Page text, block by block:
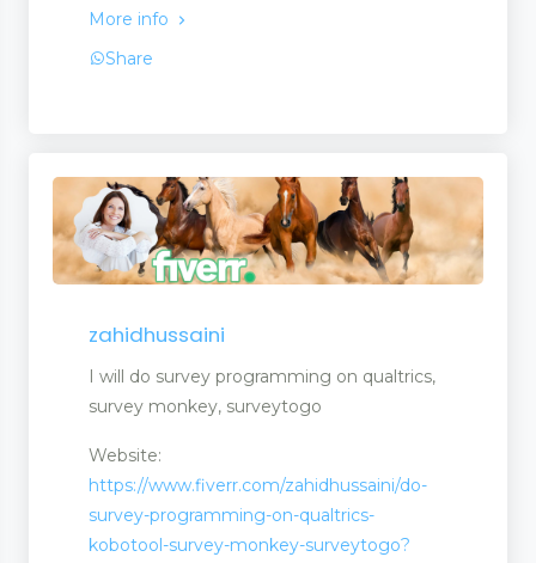
More info
Share
zahidhussaini
I will do survey programming on qualtrics,
survey monkey, surveytogo
Website:
https://www.fiverr.com/zahidhussaini/do-
survey-programming-on-qualtrics-
kobotool-survey-monkey-surveytogo?